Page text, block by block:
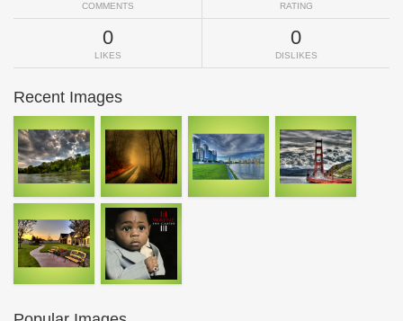
COMMENTS RATING
0
LIKES
0
DISLIKES
Recent Images